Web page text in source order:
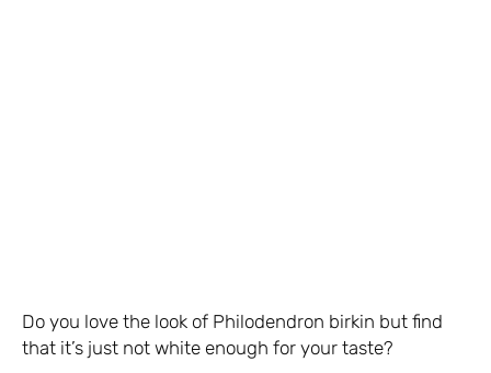
Do you love the look of Philodendron birkin but find
that it’s just not white enough for your taste?